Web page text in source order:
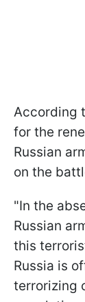
According
for the
Russian
on the
"In the
Russian
this
Russia is
terrorizing